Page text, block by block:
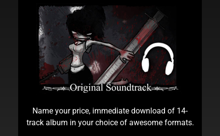
Name your price, immediate download of 14-
track album in your choice of awesome formats.